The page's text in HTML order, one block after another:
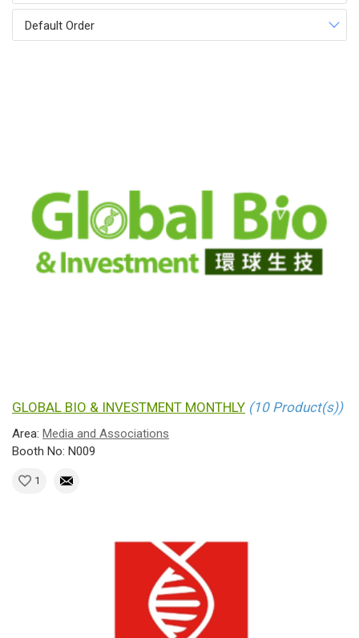
Default Order
GLOBAL BIO & INVESTMENT MONTHLY (10 Product(s))
Area: Media and Associations
Booth No: N009
1